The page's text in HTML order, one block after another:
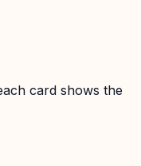
card shows the